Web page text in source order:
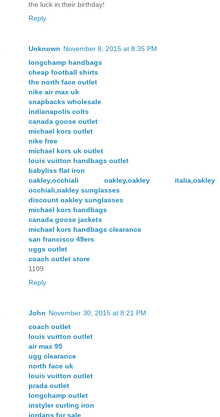
the luck in their birthday!
Reply
Unknown November 8, 2015 at 8:35 PM
longchamp handbags
cheap football shirts
the north face outlet
nike air max uk
snapbacks wholesale
indianapolis colts
canada goose outlet
michael kors outlet
nike free
michael kors uk outlet
louis vuitton handbags outlet
babyliss flat iron
oakley,occhiali oakley,oakley italia,oakley
occhiali,oakley sunglasses
discount oakley sunglasses
michael kors handbags
canada goose jackets
michael kors handbags clearance
san francisco 49ers
uggs outlet
coach outlet store
1109
Reply
John November 30, 2015 at 8:21 PM
coach outlet
louis vuitton outlet
air max 95
ugg clearance
north face uk
louis vuitton outlet
prada outlet
longchamp outlet
instyler curling iron
jordans for sale